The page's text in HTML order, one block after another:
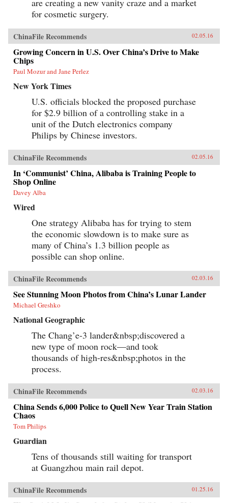
for cosmetic surgery.
ChinaFile Recommends 02.05.16
Growing Concern in U.S. Over China’s Drive to Make
Chips
Paul Mozur and Jane Perlez
New York Times
U.S. officials blocked the proposed purchase
for $2.9 billion of a controlling stake in a
unit of the Dutch electronics company
Philips by Chinese investors.
ChinaFile Recommends 02.05.16
In ‘Communist’ China, Alibaba is Training People to
Shop Online
Davey Alba
Wired
One strategy Alibaba has for trying to stem
the economic slowdown is to make sure as
many of China’s 1.3 billion people as
possible can shop online.
ChinaFile Recommends 02.03.16
See Stunning Moon Photos from China’s Lunar Lander
Michael Greshko
National Geographic
The Chang’e-3 lander&nbsp;discovered a
new type of moon rock—and took
thousands of high-res&nbsp;photos in the
process.
ChinaFile Recommends 02.03.16
China Sends 6,000 Police to Quell New Year Train Station
Chaos
Tom Philips
Guardian
Tens of thousands still waiting for transport
at Guangzhou main rail depot.
ChinaFile Recommends 01.25.16